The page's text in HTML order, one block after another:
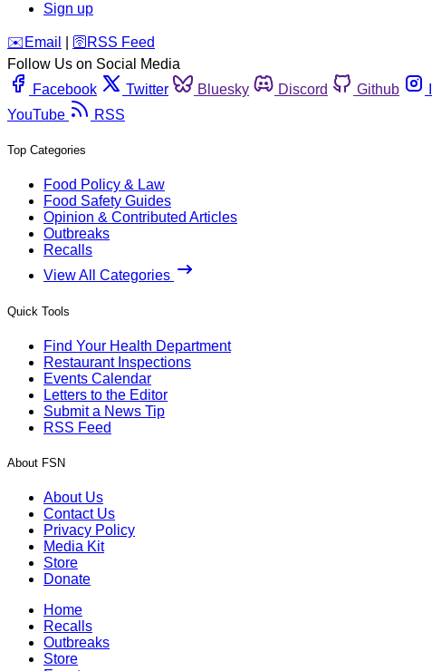
Sign up
️✉️ Email 🛜 RSS Feed
Follow Us on Social Media
Facebook
Twitter Bluesky Discord Github
YouTube
RSS
Top Categories
Food Policy & Law
Food Safety Guides
Opinion & Contributed Articles
Outbreaks
Recalls
View All Categories
Quick Tools
Find Your Health Department
Restaurant Inspections
Events Calendar
Letters to the Editor
Submit a News Tip
RSS Feed
About FSN
About Us
Contact Us
Privacy Policy
Media Kit
Store
Donate
Home
Recalls
Outbreaks
Store